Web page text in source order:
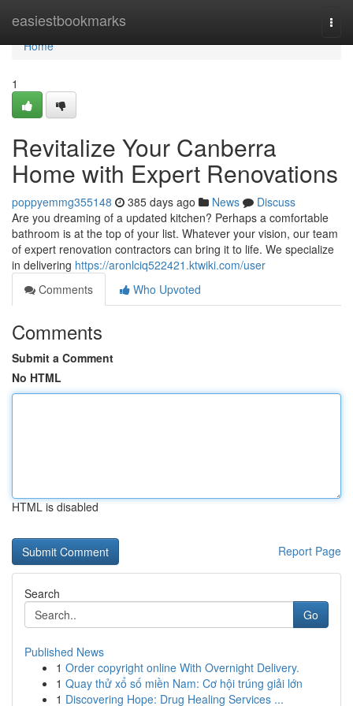
easiestbookmarks
Home
Home
1
Revitalize Your Canberra
Home with Expert Renovations
poppyemmg355148 385 days ago News
Discuss
Are you dreaming of a updated kitchen? Perhaps a comfortable
bathroom is at the top of your list. Whatever your vision, our team
of expert renovation contractors can bring it to life. We specialize
in delivering https://aronlciq522421.ktwiki.com/user
Comments
Who Upvoted
Comments
Submit a Comment
No HTML
HTML is disabled
Report Page
Search
Go
Published News
1 Order copyright online With Overnight Delivery.
1 Quay thử xổ số miền Nam: Cơ hội trúng giải lớn
1 Discovering Hope: Drug Healing Services ...